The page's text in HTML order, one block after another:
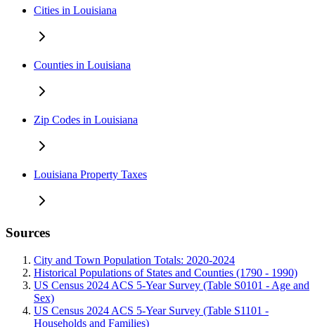
Cities in Louisiana
Counties in Louisiana
Zip Codes in Louisiana
Louisiana Property Taxes
Sources
City and Town Population Totals: 2020-2024
Historical Populations of States and Counties (1790 - 1990)
US Census 2024 ACS 5-Year Survey (Table S0101 - Age and
Sex)
US Census 2024 ACS 5-Year Survey (Table S1101 -
Households and Families)